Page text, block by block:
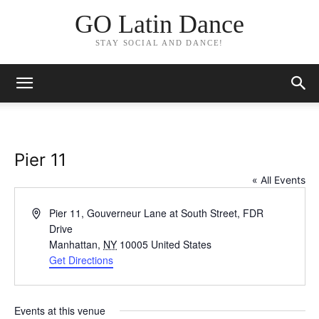
GO Latin Dance
STAY SOCIAL AND DANCE!
Pier 11
« All Events
AddressPier 11, Gouverneur Lane at South Street, FDR
Drive
Manhattan, NY 10005 United States
Get Directions
Events at this venue